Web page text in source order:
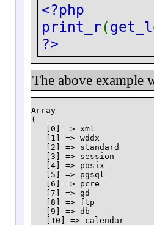
<?php
print_r(
?>
The above example
Array
(
   [0] => xml
   [1] => wddx
   [2] => standard
   [3] => session
   [4] => posix
   [5] => pgsql
   [6] => pcre
   [7] => gd
   [8] => ftp
   [9] => db
   [10] => calendar